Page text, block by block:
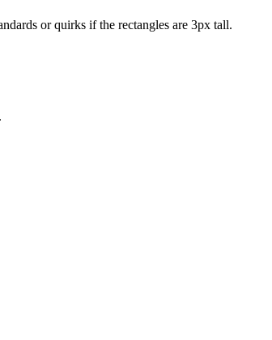
or quirks if the rectangles are 3px tall.